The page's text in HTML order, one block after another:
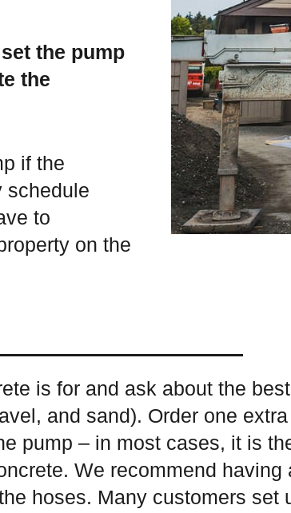
the pump
the
if the
schedule
to
on the
is for and ask about the best
and sand). Order one extra
pump – in most cases, it is
We recommend having
hoses. Many customers set